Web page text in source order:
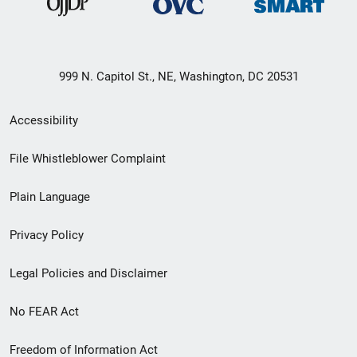
999 N. Capitol St., NE, Washington, DC 20531
Secondary
Footer
menu
Accessibility
File Whistleblower Complaint
Plain Language
Privacy Policy
Legal Policies and Disclaimer
No FEAR Act
Freedom of Information Act